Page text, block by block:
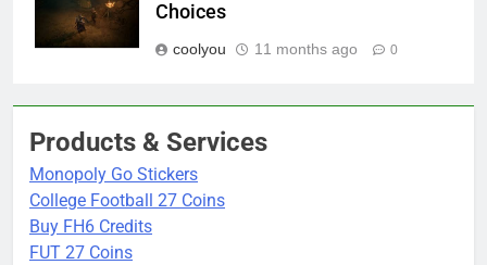
Choices
coolyou 11 months ago 0
Products & Services
Monopoly Go Stickers
College Football 27 Coins
Buy FH6 Credits
FUT 27 Coins